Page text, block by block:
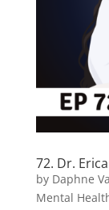
72. Dr.
by Daphne
Mental